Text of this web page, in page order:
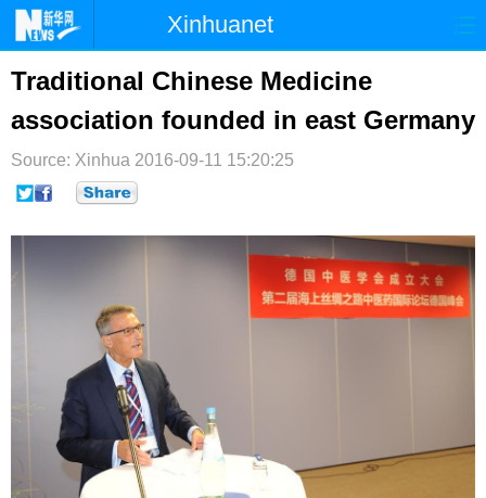
Xinhuanet
首页 时政 国际
台湾 财经 法治 社会
纪检 体育 科技
文娱
Traditional Chinese Medicine
association founded in east Germany
Source: Xinhua 2016-09-11 15:20:25